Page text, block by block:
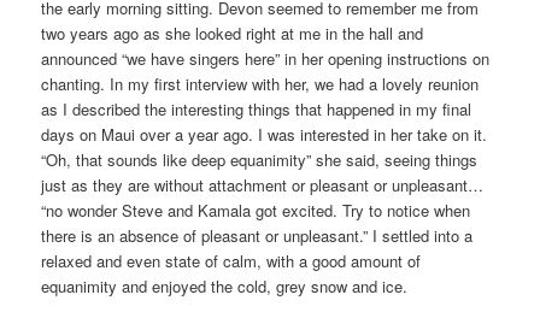
the early morning sitting. Devon seemed to remember me from
two years ago as she looked right at me in the hall and
announced “we have singers here” in her opening instructions on
chanting. In my first interview with her, we had a lovely reunion
as I described the interesting things that happened in my final
days on Maui over a year ago. I was interested in her take on it.
“Oh, that sounds like deep equanimity” she said, seeing things
just as they are without attachment or pleasant or unpleasant…
“no wonder Steve and Kamala got excited. Try to notice when
there is an absence of pleasant or unpleasant.” I settled into a
relaxed and even state of calm, with a good amount of
equanimity and enjoyed the cold, grey snow and ice.